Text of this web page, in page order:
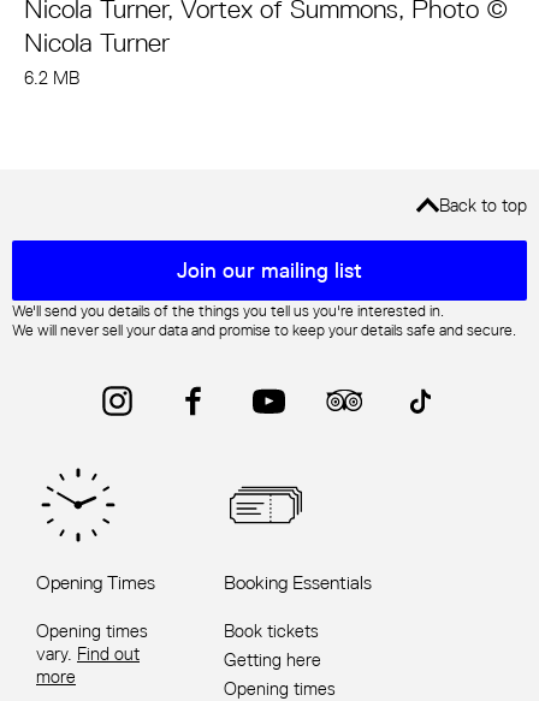
Nicola Turner, Vortex of Summons, Photo ©
Nicola Turner
6.2 MB
Back to top
Mailing list sign upJoin our mailing list
We'll send you details of the things you tell us you're interested in.
We will never sell your data and promise to keep your details safe and secure.
Booking Essentials
Book tickets
Getting here
Opening times
Opening Times
Opening times
vary. Find out
more
Instagram Facebook YouTube Trip AdvisorTikTok